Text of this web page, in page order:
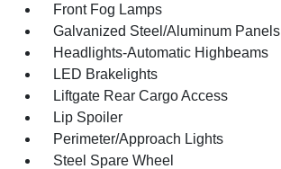
Front Fog Lamps
Galvanized Steel/Aluminum Panels
Headlights-Automatic Highbeams
LED Brakelights
Liftgate Rear Cargo Access
Lip Spoiler
Perimeter/Approach Lights
Steel Spare Wheel